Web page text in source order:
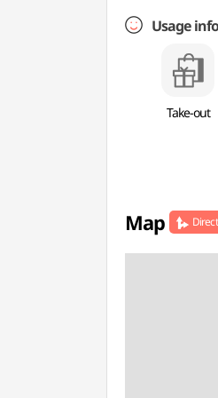
Usage info
Take-out
Map